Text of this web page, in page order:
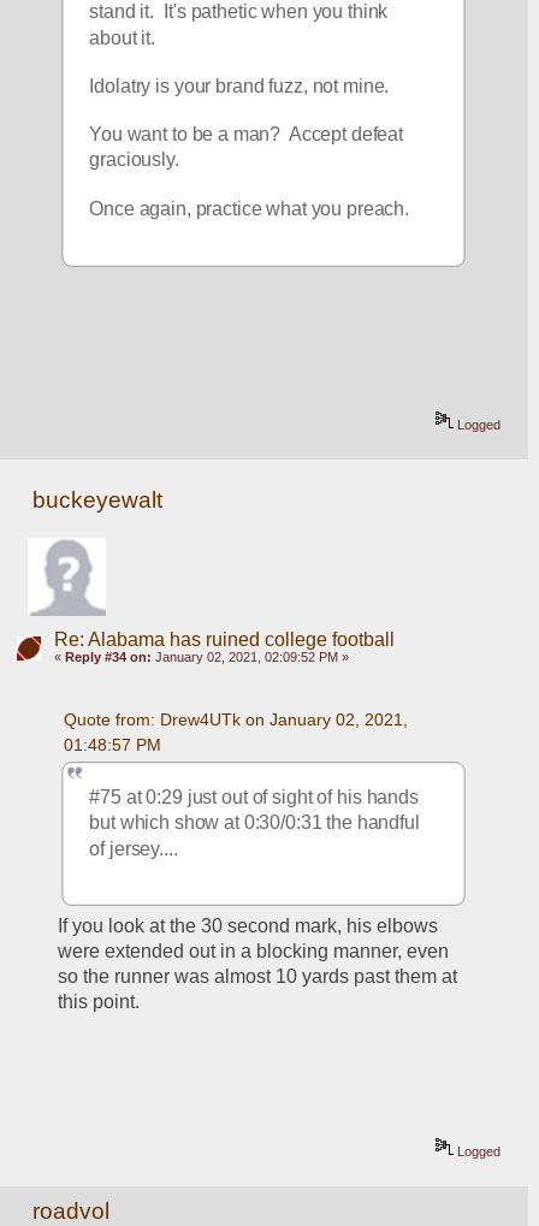
stand it.  It's pathetic when you think
about it.
Idolatry is your brand fuzz, not mine.
You want to be a man?  Accept defeat
graciously.
Once again, practice what you preach.
Logged
buckeyewalt
Re: Alabama has ruined college football
« Reply #34 on: January 02, 2021, 02:09:52 PM »
Quote from: Drew4UTk on January 02, 2021,
01:48:57 PM
#75 at 0:29 just out of sight of his hands
but which show at 0:30/0:31 the handful
of jersey....
If you look at the 30 second mark, his elbows
were extended out in a blocking manner, even
so the runner was almost 10 yards past them at
this point.
Logged
roadvol